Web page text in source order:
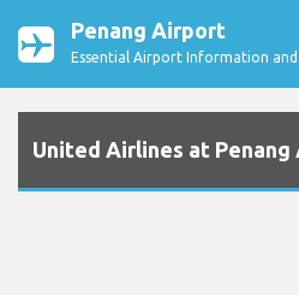
Penang Airport
Essential Airport Information and
United Airlines at Penang